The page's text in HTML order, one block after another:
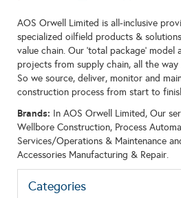
AOS Orwell Limited is all-inclusive
specialized oilfield products &
value chain. Our ‘total package’ model
projects from supply chain, all the
So we source, deliver, monitor and
construction process from start to
Brands: In AOS Orwell Limited, Our
Wellbore Construction, Process
Services/Operations & Maintenance
Accessories Manufacturing & Repair.
Categories